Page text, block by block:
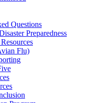
Questions
Preparedness
Flu)